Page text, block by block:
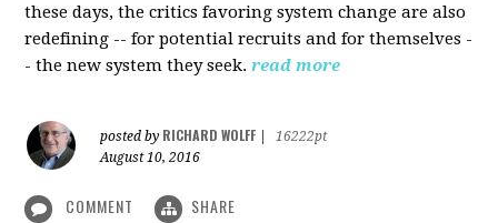
these days, the critics favoring system change are also
redefining -- for potential recruits and for themselves -
- the new system they seek. read more
posted by RICHARD WOLFF
16222pt
August 10, 2016
COMMENT SHARE